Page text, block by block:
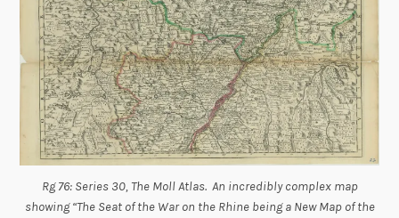
Rg 76: Series 30, The Moll Atlas. An incredibly complex map
showing “The Seat of the War on the Rhine being a New Map of the